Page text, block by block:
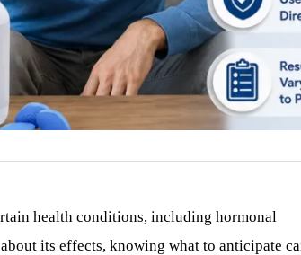
health conditions, including hormonal
its effects, knowing what to anticipate